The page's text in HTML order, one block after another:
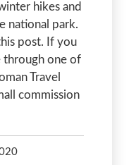
hikes and
national park.
post. If you
through one of
Travel
commission